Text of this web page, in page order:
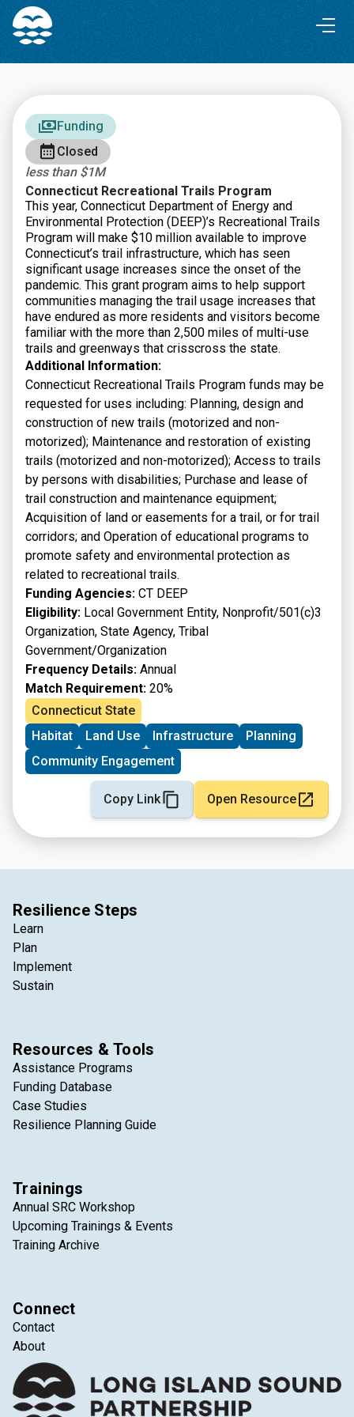
Skip
Content
Skip
navigation
Funding
Closed
less than $1M
Connecticut Recreational Trails Program
This year, Connecticut Department of Energy and
Environmental Protection (DEEP)’s Recreational Trails
Program will make $10 million available to improve
Connecticut’s trail infrastructure, which has seen
significant usage increases since the onset of the
pandemic. This grant program aims to help support
communities managing the trail usage increases that
have endured as more residents and visitors become
familiar with the more than 2,500 miles of multi-use
trails and greenways that crisscross the state.
Additional Information:
Connecticut Recreational Trails Program funds may be
requested for uses including: Planning, design and
construction of new trails (motorized and non-
motorized); Maintenance and restoration of existing
trails (motorized and non-motorized); Access to trails
by persons with disabilities; Purchase and lease of
trail construction and maintenance equipment;
Acquisition of land or easements for a trail, or for trail
corridors; and Operation of educational programs to
promote safety and environmental protection as
related to recreational trails.
Funding Agencies: CT DEEP
Eligibility: Local Government Entity, Nonprofit/501(c)3
Organization, State Agency, Tribal
Government/Organization
Frequency Details: Annual
Match Requirement: 20%
Connecticut State
Habitat
Land Use Infrastructure
Planning
Community Engagement
Copy Link Open Resource
Resilience Steps
Learn
Plan
Implement
Sustain
Resources & Tools
Assistance Programs
Funding Database
Case Studies
Resilience Planning Guide
Trainings
Annual SRC Workshop
Upcoming Trainings & Events
Training Archive
Connect
Contact
About